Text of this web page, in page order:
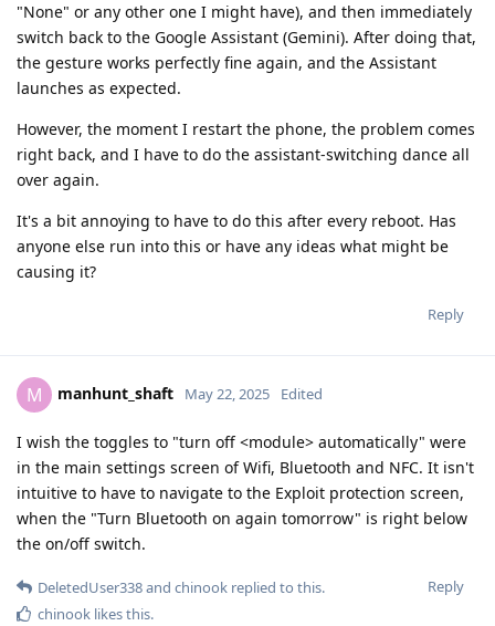
"None" or any other one I might have), and then immediately
switch back to the Google Assistant (Gemini). After doing that,
the gesture works perfectly fine again, and the Assistant
launches as expected.
However, the moment I restart the phone, the problem comes
right back, and I have to do the assistant-switching dance all
over again.
It's a bit annoying to have to do this after every reboot. Has
anyone else run into this or have any ideas what might be
causing it?
Reply
M manhunt_shaft May 22, 2025 Edited
I wish the toggles to "turn off <module> automatically" were
in the main settings screen of Wifi, Bluetooth and NFC. It isn't
intuitive to have to navigate to the Exploit protection screen,
when the "Turn Bluetooth on again tomorrow" is right below
the on/off switch.
Reply
DeletedUser338and chinook replied to this.
chinook likes this.